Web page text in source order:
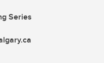
Series